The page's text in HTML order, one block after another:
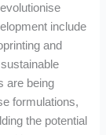
include
and
are being
formulations,
the potential